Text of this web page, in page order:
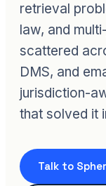
retrieval
law, and
scattered
DMS, and
jurisdiction-
that solved it
Talk to